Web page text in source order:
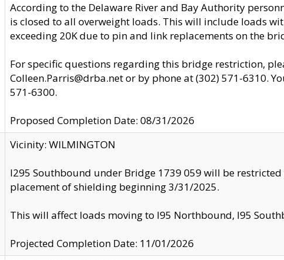
According to the Delaware River and Bay Authority
is closed to all overweight loads. This will include loads
exceeding 20K due to pin and link replacements on the
For specific questions regarding this bridge restriction,
Colleen.Parris@drba.net or by phone at (302) 571-6310.
571-6300.
Proposed Completion Date: 08/31/2026
Vicinity: WILMINGTON
I295 Southbound under Bridge 1739 059 will be
placement of shielding beginning 3/31/2025.
This will affect loads moving to I95 Northbound, I95
Projected Completion Date: 11/01/2026